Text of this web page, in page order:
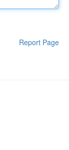
Report Page